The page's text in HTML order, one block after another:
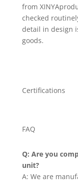
from
checked
detail in design
goods.
Certifications
FAQ
Q: Are you
unit?
A: We are